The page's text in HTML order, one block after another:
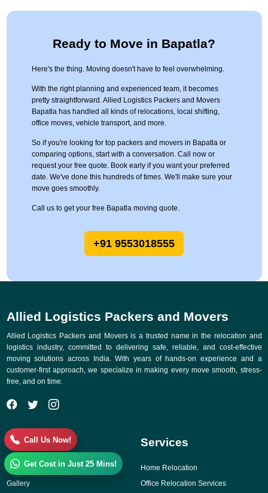
Ready to Move in Bapatla?
Here's the thing. Moving doesn't have to feel overwhelming.
With the right planning and experienced team, it becomes
pretty straightforward. Allied Logistics Packers and Movers
Bapatla has handled all kinds of relocations, local shifting,
office moves, vehicle transport, and more.
So if you're looking for top packers and movers in Bapatla or
comparing options, start with a conversation. Call now or
request your free quote. Book early if you want your preferred
date. We've done this hundreds of times. We'll make sure your
move goes smoothly.
Call us to get your free Bapatla moving quote.
+91 9553018555
Allied Logistics Packers and Movers
Allied Logistics Packers and Movers is a trusted name in the relocation and
logistics industry, committed to delivering safe, reliable, and cost-effective
moving solutions across India. With years of hands-on experience and a
customer-first approach, we specialize in making every move smooth, stress-
free, and on time.
Quick Links
Why Choose Us
Gallery
Services
Home Relocation
Office Relocation Services
Call Us Now!
Get Cost in Just 25 Mins!